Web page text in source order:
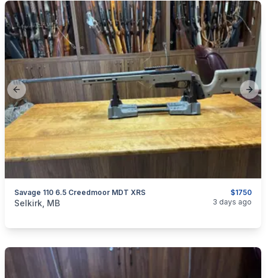
Previous slide
$1750
Savage 110 6.5 Creedmoor MDT XRS
categories:Sporting GoodsGuns
Selkirk, MB 3 days ago